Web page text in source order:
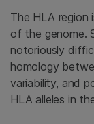
The HLA region
of the genome.
notoriously
homology
variability, and
HLA alleles in